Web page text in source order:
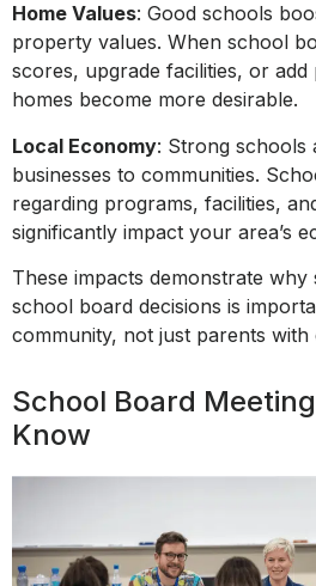
Home Values: Good schools
property values. When school
scores, upgrade facilities, or
homes become more desirable.
Local Economy: Strong schools
businesses to communities.
regarding programs, facilities,
significantly impact your area’s
These impacts demonstrate why
school board decisions is
community, not just parents
School Board
Know